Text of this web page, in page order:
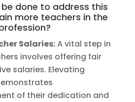
done to address this
more teachers in the
Salaries:A vital step in
involves offering fair
salaries. Elevating
of their dedication and